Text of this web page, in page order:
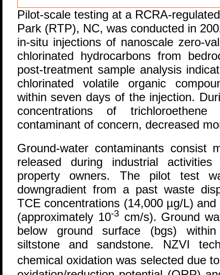
Pilot-scale testing at a RCRA-
Park (RTP), NC, was conducted in
in-situ injections of nanoscale zero-
chlorinated hydrocarbons from
post-treatment sample analysis
chlorinated volatile organic
within seven days of the injection.
concentrations of
contaminant of concern, decreased
Ground-water contaminants consist
released during industrial
property owners. The pilot test
downgradient from a past waste
TCE concentrations (14,000 µg/L)
(approximately 10-3 cm/s). Ground
below ground surface (bgs) within
siltstone and sandstone. NZVI
chemical oxidation was selected due